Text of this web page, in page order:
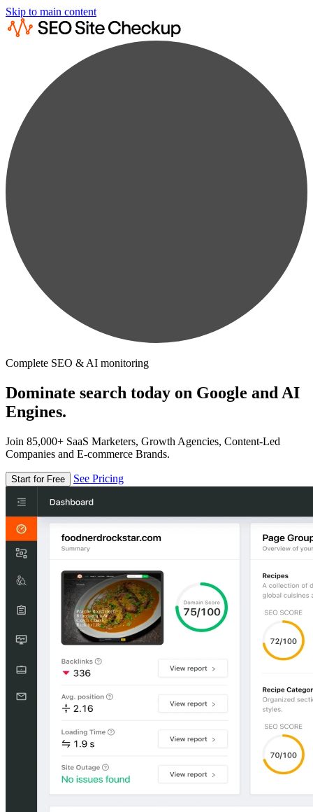
Skip to main content
Complete SEO & AI monitoring
Dominate search today on Google and AI
Engines.
Join 85,000+ SaaS Marketers, Growth Agencies, Content-Led
Companies and E-commerce Brands.
Start for Free See Pricing